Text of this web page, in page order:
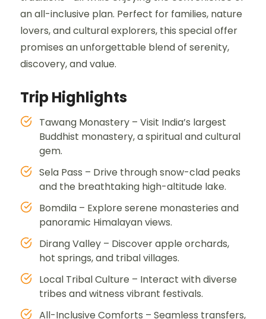
an all-inclusive plan. Perfect for families, nature
lovers, and cultural explorers, this special offer
promises an unforgettable blend of serenity,
discovery, and value.
Trip Highlights
Tawang Monastery – Visit India’s largest
Buddhist monastery, a spiritual and cultural
gem.
Sela Pass – Drive through snow-clad peaks
and the breathtaking high-altitude lake.
Bomdila – Explore serene monasteries and
panoramic Himalayan views.
Dirang Valley – Discover apple orchards,
hot springs, and tribal villages.
Local Tribal Culture – Interact with diverse
tribes and witness vibrant festivals.
All-Inclusive Comforts – Seamless transfers,